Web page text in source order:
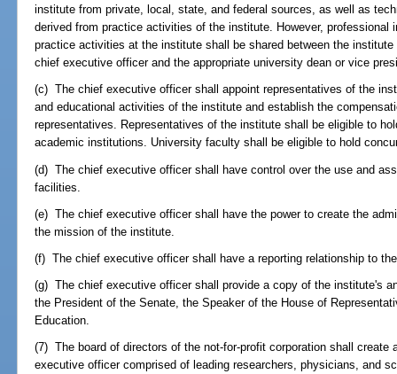
institute from private, local, state, and federal sources, as well as
derived from practice activities of the institute. However,
practice activities at the institute shall be shared between the
chief executive officer and the appropriate university dean or vice
(c) The chief executive officer shall appoint representatives of the
and educational activities of the institute and establish the
representatives. Representatives of the institute shall be eligible to
academic institutions. University faculty shall be eligible to hold
(d) The chief executive officer shall have control over the use and
facilities.
(e) The chief executive officer shall have the power to create the
the mission of the institute.
(f) The chief executive officer shall have a reporting relationship to
(g) The chief executive officer shall provide a copy of the institute's
the President of the Senate, the Speaker of the House of
Education.
(7) The board of directors of the not-for-profit corporation shall
executive officer comprised of leading researchers, physicians, and